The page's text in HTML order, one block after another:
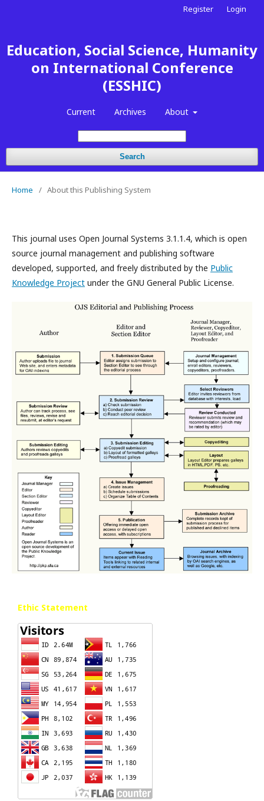
Education, Social Science, Humanity
on International Conference
(ESSHIC)
Current Archives About
Search
Register Login
Home / About this Publishing System
This journal uses Open Journal Systems 3.1.1.4, which is open
source journal management and publishing software
developed, supported, and freely distributed by the Public
Knowledge Project under the GNU General Public License.
Ethic Statement